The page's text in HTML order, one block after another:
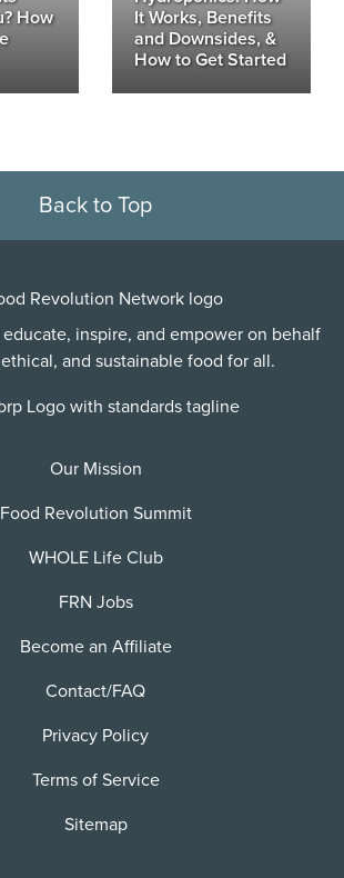
How
It Works, Benefits
and Downsides, &
How to Get Started
Back to Top
inspire, and empower on behalf
and sustainable food for all.
Our Mission
Food Revolution Summit
WHOLE Life Club
FRN Jobs
Become an Affiliate
Contact/FAQ
Privacy Policy
Terms of Service
Sitemap